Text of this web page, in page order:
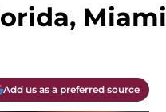
Miami
Add us as a preferred source